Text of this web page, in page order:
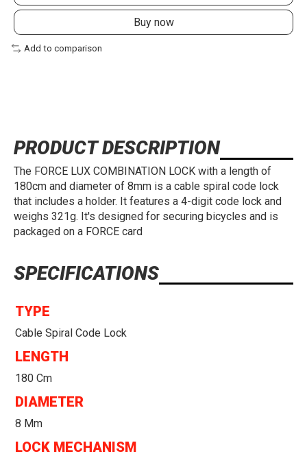
Buy now
Add to comparison
PRODUCT DESCRIPTION
The FORCE LUX COMBINATION LOCK with a length of
180cm and diameter of 8mm is a cable spiral code lock
that includes a holder. It features a 4-digit code lock and
weighs 321g. It's designed for securing bicycles and is
packaged on a FORCE card
SPECIFICATIONS
TYPE
Cable Spiral Code Lock
LENGTH
180 Cm
DIAMETER
8 Mm
LOCK MECHANISM